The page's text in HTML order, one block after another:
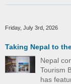
Friday, July 3rd, 2026
Taking Nepal to
Nepal
Tourism
has